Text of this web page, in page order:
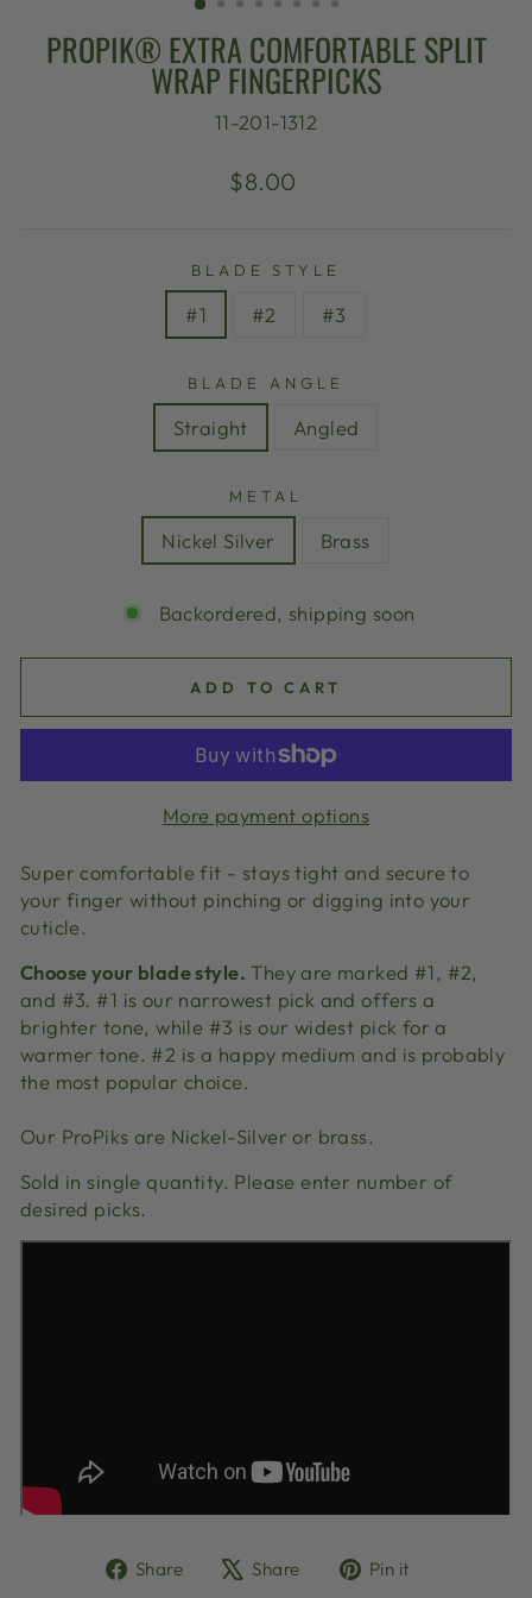
PROPIK® EXTRA COMFORTABLE SPLIT
WRAP FINGERPICKS
11-201-1312
Regular
$8.00
BLADE STYLE
#1 #2 #3
BLADE ANGLE
Straight Angled
METAL
Nickel Silver Brass
Backordered, shipping soon
ADD TO CART
More payment options
Super comfortable fit - stays tight and secure to
your finger without pinching or digging into your
cuticle.
Choose your blade style. They are marked #1, #2,
and #3. #1 is our narrowest pick and offers a
brighter tone, while #3 is our widest pick for a
warmer tone. #2 is a happy medium and is probably
the most popular choice.
Our ProPiks are Nickel-Silver or brass.
Sold in single quantity. Please enter number of
desired picks.
Share
ShareShare
TweetPin it